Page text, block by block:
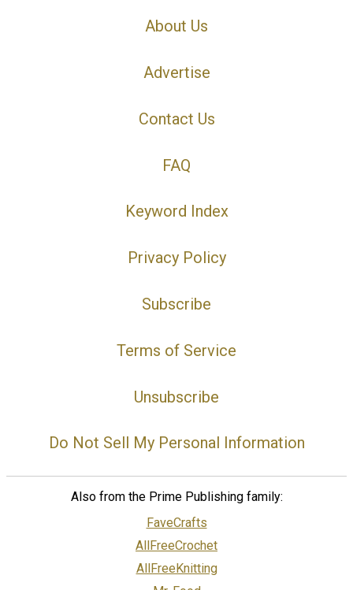
About Us
Advertise
Contact Us
FAQ
Keyword Index
Privacy Policy
Subscribe
Terms of Service
Unsubscribe
Do Not Sell My Personal Information
Also from the Prime Publishing family:
FaveCrafts
AllFreeCrochet
AllFreeKnitting